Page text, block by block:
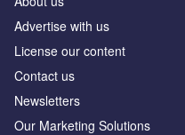
Advertise with us
License our content
Contact us
Newsletters
Our Marketing Solutions